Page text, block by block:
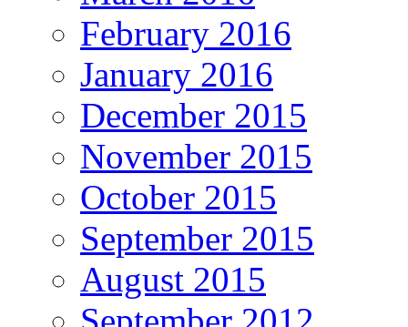
February 2016
January 2016
December 2015
November 2015
October 2015
September 2015
August 2015